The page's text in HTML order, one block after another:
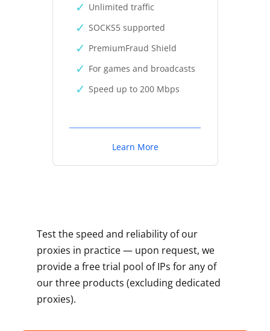
Unlimited traffic
SOCKS5 supported
PremiumFraud Shield
For games and broadcasts
Speed up to 200 Mbps
Learn More
Test the speed and reliability of our
proxies in practice — upon request, we
provide a free trial pool of IPs for any of
our three products (excluding dedicated
proxies).